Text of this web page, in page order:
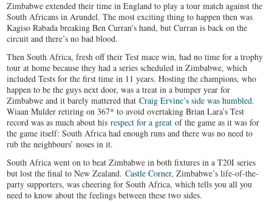
Zimbabwe extended their time in England to play a tour match against the
South Africans in Arundel. The most exciting thing to happen then was
Kagiso Rabada breaking Ben Curran’s hand, but Curran is back on the
circuit and there’s no bad blood.
Then South Africa, fresh off their Test mace win, had no time for a trophy
tour at home because they had a series scheduled in Zimbabwe, which
included Tests for the first time in 11 years. Hosting the champions, who
happen to be the guys next door, was a treat in a bumper year for
Zimbabwe and it barely mattered thatCraig Ervine’s side was humbled.
Wiaan Mulder retiring on 367* to avoid overtaking Brian Lara’s Test
record was as much about hisrespect for a great of the game as it was for
the game itself: South Africa had enough runs and there was no need to
rub the neighbours’ noses in it.
South Africa went on to beat Zimbabwe in both fixtures in a T20I series
but lost the final to New Zealand.Castle Corner, Zimbabwe’s life-of-the-
party supporters, was cheering for South Africa, which tells you all you
need to know about the feelings between these two sides.